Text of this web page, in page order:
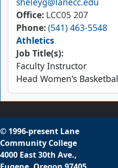
Office LCC05 207
Phone (541) 463-5548
Athletics
Job Title(s):
Faculty Instructor
Head Women's
© 1996-present Lane
Community College
4000 East 30th Ave.,